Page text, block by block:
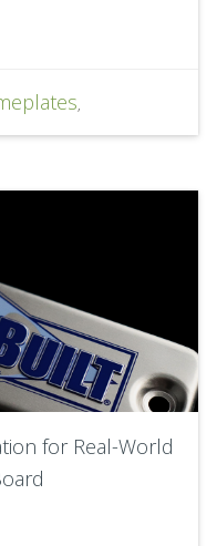
,
for Real-World